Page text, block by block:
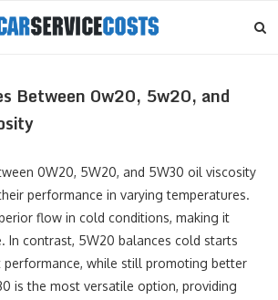
Between 0w20, 5w20, and
0W20, 5W20, and 5W30 oil viscosity
performance in varying temperatures.
flow in cold conditions, making it
In contrast, 5W20 balances cold starts
performance, while still promoting better
is the most versatile option, providing